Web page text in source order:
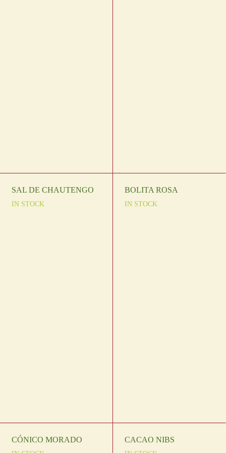
SAL DE CHAUTENGO
IN STOCK
BOLITA ROSA
IN STOCK
CÓNICO MORADO CACAO NIBS